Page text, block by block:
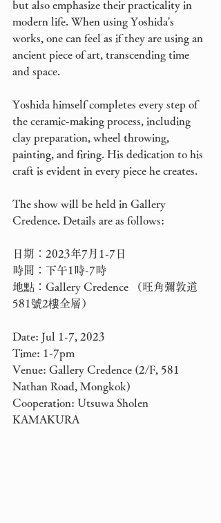
but also emphasize their practicality in
modern life. When using Yoshida's
works, one can feel as if they are using an
ancient piece of art, transcending time
and space.
Yoshida himself completes every step of
the ceramic-making process, including
clay preparation, wheel throwing,
painting, and firing. His dedication to his
craft is evident in every piece he creates.
The show will be held in Gallery
Credence. Details are as follows:
日期：2023年7月1-7日
時間：下午1時-7時
地點：Gallery Credence （旺角彌敦道
581號2樓全層）
Date: Jul 1-7, 2023
Time: 1-7pm
Venue: Gallery Credence (2/F, 581
Nathan Road, Mongkok)
Cooperation: Utsuwa Sholen
KAMAKURA